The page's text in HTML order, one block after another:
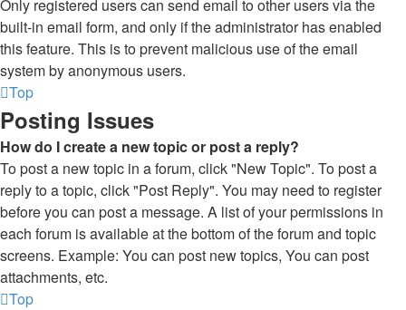
Only registered users can send email to other users via the
built-in email form, and only if the administrator has enabled
this feature. This is to prevent malicious use of the email
system by anonymous users.
Top
Posting Issues
How do I create a new topic or post a reply?
To post a new topic in a forum, click "New Topic". To post a
reply to a topic, click "Post Reply". You may need to register
before you can post a message. A list of your permissions in
each forum is available at the bottom of the forum and topic
screens. Example: You can post new topics, You can post
attachments, etc.
Top